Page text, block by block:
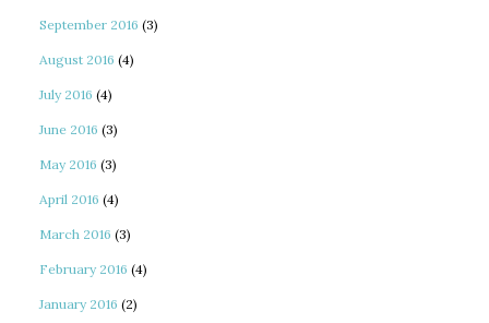
September 2016 (3)
August 2016 (4)
July 2016 (4)
June 2016 (3)
May 2016 (3)
April 2016 (4)
March 2016 (3)
February 2016 (4)
January 2016 (2)